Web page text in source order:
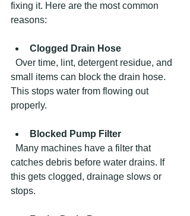
fixing it. Here are the most common
reasons:
Clogged Drain Hose
small items can block the drain hose.
This stops water from flowing out
properly.
Blocked Pump Filter
catches debris before water drains. If
this gets clogged, drainage slows or
stops.